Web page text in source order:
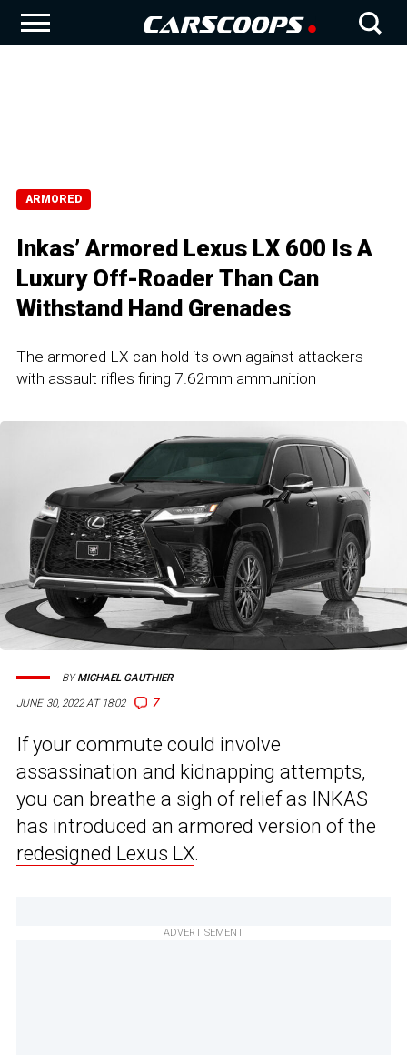
ARMORED
Inkas’ Armored Lexus LX 600 Is A
Luxury Off-Roader Than Can
Withstand Hand Grenades
The armored LX can hold its own against attackers
with assault rifles firing 7.62mm ammunition
JUNE 30, 2022 AT 18:02 7
BYMICHAEL GAUTHIER
If your commute could involve
assassination and kidnapping attempts,
you can breathe a sigh of relief as INKAS
has introduced an armored version of the
redesigned Lexus LX.
ADVERTISEMENT